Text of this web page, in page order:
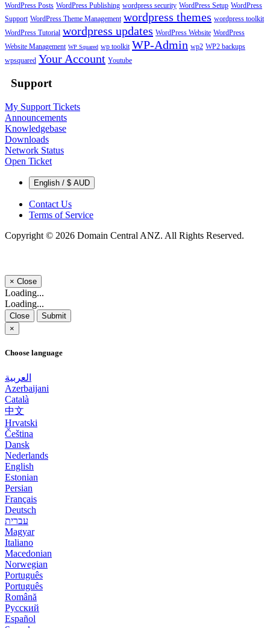
WordPress Posts WordPress Publishing wordpress security WordPress Setup WordPress
Support WordPress Theme Management wordpress themes wordpress toolkit
WordPress Tutorial wordpress updates WordPress Website WordPress
Website Management WP Squared wp toolkit WP-Admin wp2 WP2 backups
wpsquared Your Account Youtube
Support
My Support Tickets
Announcements
Knowledgebase
Downloads
Network Status
Open Ticket
English / $ AUD
Contact Us
Terms of Service
Copyright © 2026 Domain Central ANZ. All Rights Reserved.
× Close
Loading...
Loading...
Close
Submit
×
Choose language
العربية
Azerbaijani
Català
中文
Hrvatski
Čeština
Dansk
Nederlands
English
Estonian
Persian
Français
Deutsch
עברית
Magyar
Italiano
Macedonian
Norwegian
Português
Português
Română
Русский
Español